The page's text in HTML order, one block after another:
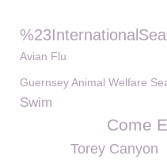
Avian Flu
Guernsey Animal Welfare
Swim
Come
Torey Canyon